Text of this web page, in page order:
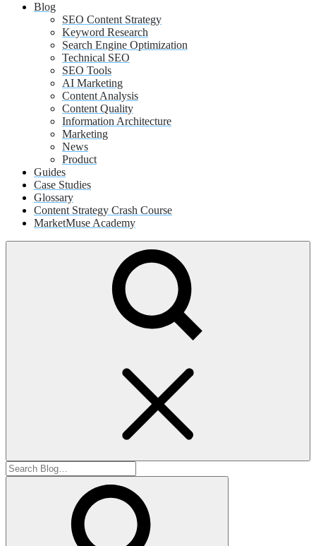
Blog
SEO Content Strategy
Keyword Research
Search Engine Optimization
Technical SEO
SEO Tools
AI Marketing
Content Analysis
Content Quality
Information Architecture
Marketing
News
Product
Guides
Case Studies
Glossary
Content Strategy Crash Course
MarketMuse Academy